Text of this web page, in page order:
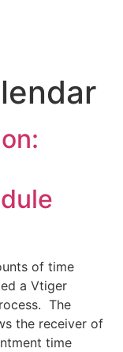
of time
a Vtiger
The
the receiver of
time